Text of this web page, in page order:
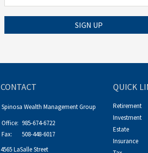
SIGN UP
CONTACT
Spinosa Wealth Management Group
Office: 985-674-6722
Fax:
508-448-6017
4565 LaSalle Street
QUICK
Retirement
Investment
Estate
Insurance